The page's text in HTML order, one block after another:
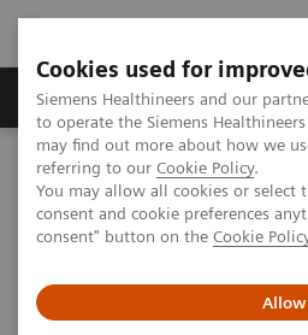
Cookies used for
Siemens Healthineers and our
to operate the Siemens
may find out more about how we
referring to our Cookie Policy.
You may allow all cookies or
consent and cookie preferences
consent" button on the Cookie
Products & Services
Home
Laboratory Diagnostics
Assays by Diseases & Conditions
Oncology Assay Menu
Oncology Assay